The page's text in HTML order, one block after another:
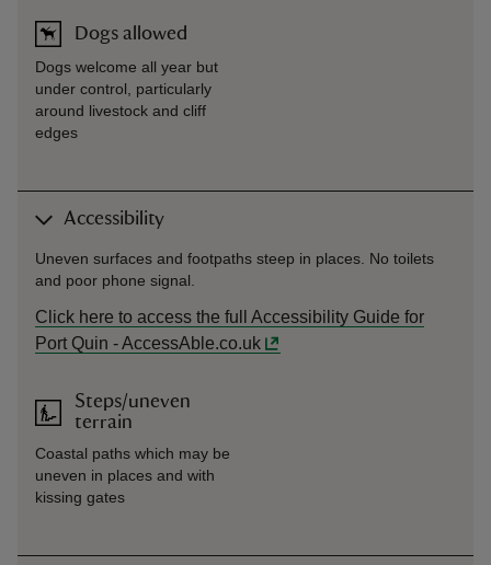
Dogs allowed
Dogs welcome all year but
under control, particularly
around livestock and cliff
edges
Accessibility
Uneven surfaces and footpaths steep in places. No toilets
and poor phone signal.
Click here to access the full Accessibility Guide for
Port Quin - AccessAble.co.uk
Steps/uneven
terrain
Coastal paths which may be
uneven in places and with
kissing gates